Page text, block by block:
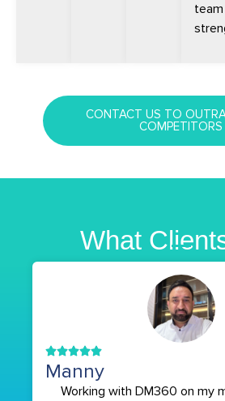
team
CONTACT US TO
COMPETITORS
What
Manny
Working with DM360 on my